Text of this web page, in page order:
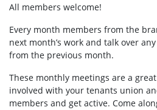
All members welcome!
Every month members from the
next month’s work and talk over
from the previous month.
These monthly meetings are a
involved with your tenants union
members and get active. Come